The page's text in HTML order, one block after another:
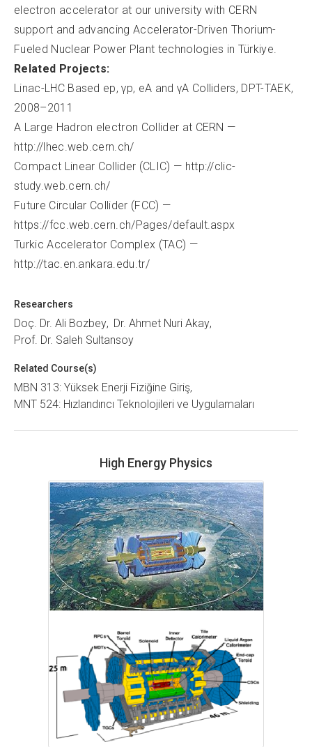
electron accelerator at our university with CERN
support and advancing Accelerator-Driven Thorium-
Fueled Nuclear Power Plant technologies in Türkiye.
Related Projects:
Linac-LHC Based ep, γp, eA and γA Colliders, DPT-TAEK,
2008–2011
A Large Hadron electron Collider at CERN —
http://lhec.web.cern.ch/
Compact Linear Collider (CLIC) — http://clic-
study.web.cern.ch/
Future Circular Collider (FCC) —
https://fcc.web.cern.ch/Pages/default.aspx
Turkic Accelerator Complex (TAC) —
http://tac.en.ankara.edu.tr/
Researchers
Doç. Dr. Ali Bozbey Dr. Ahmet Nuri Akay
Prof. Dr. Saleh Sultansoy
Related Course(s)
MBN 313: Yüksek Enerji Fiziğine Giriş
MNT 524: Hızlandırıcı Teknolojileri ve Uygulamaları
High Energy Physics